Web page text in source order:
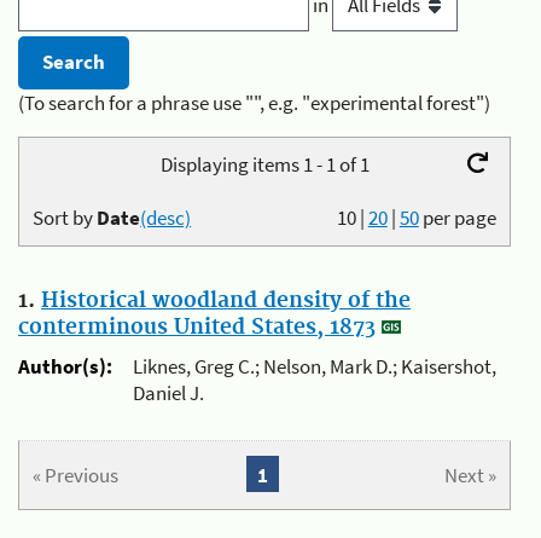
(To search for a phrase use "", e.g. "experimental forest")
Displaying items 1 - 1 of 1
10|20|50per page
Sort byDate(desc)
1. Historical woodland density of the
conterminous United States, 1873
Author(s):
Liknes, Greg C.; Nelson, Mark D.; Kaisershot,
Daniel J.
« Previous Next »
1